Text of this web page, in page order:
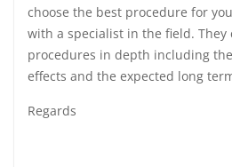
choose the best procedure for
with a specialist in the field. They
procedures in depth including
effects and the expected long
Regards